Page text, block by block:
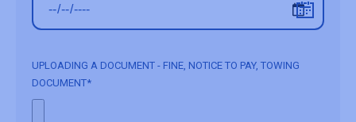
UPLOADING A DOCUMENT - FINE, NOTICE TO PAY, TOWING
DOCUMENT*